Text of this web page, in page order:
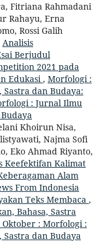
Fitriana Rahmadani
Rahayu, Erna
Rossi Galih
Analisis
Berjudul
2021 pada
Edukasi, Morfologi :
dan Budaya:
: Jurnal Ilmu
Khoirun Nisa,
Najma Sofi
Eko Ahmad Riyanto,
Keefektifan Kalimat
Alam
From Indonesia
Teks Membaca ,
Bahasa, Sastra
Oktober : Morfologi :
dan Budaya